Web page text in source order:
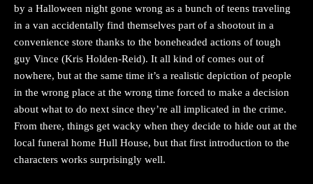
by a Halloween night gone wrong as a bunch of teens traveling
in a van accidentally find themselves part of a shootout in a
convenience store thanks to the boneheaded actions of tough
guy Vince (Kris Holden-Reid). It all kind of comes out of
nowhere, but at the same time it’s a realistic depiction of people
in the wrong place at the wrong time forced to make a decision
about what to do next since they’re all implicated in the crime.
From there, things get wacky when they decide to hide out at the
local funeral home Hull House, but that first introduction to the
characters works surprisingly well.